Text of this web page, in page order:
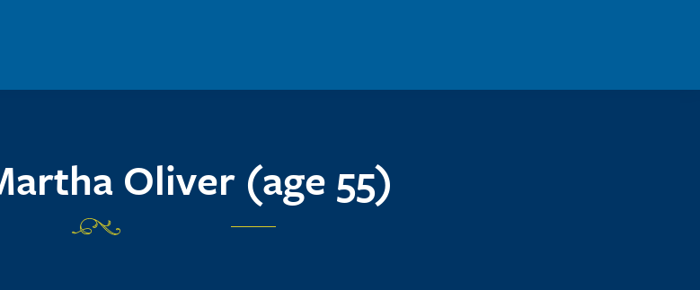
Oliver (age 55)